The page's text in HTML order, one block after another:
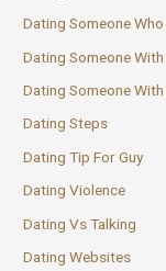
Dating Someone
Dating Someone
Dating Someone With
Dating Steps
Dating Tip For Guy
Dating Violence
Dating Vs Talking
Dating Websites